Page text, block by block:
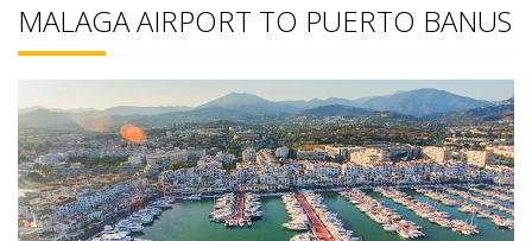
MALAGA AIRPORT TO PUERTO BANUS